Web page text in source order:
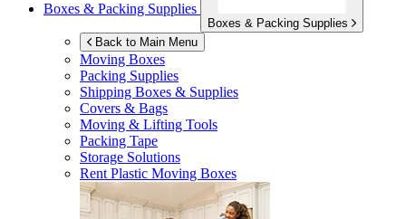
Boxes & Packing Supplies
Boxes & Packing Supplies
Back to Main Menu
Moving Boxes
Packing Supplies
Shipping Boxes & Supplies
Covers & Bags
Moving & Lifting Tools
Packing Tape
Storage Solutions
Rent Plastic Moving Boxes